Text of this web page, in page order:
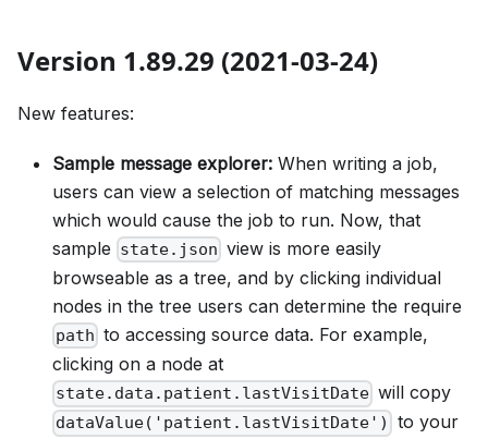
Version 1.89.29 (2021-03-24)
New features:
Sample message explorer: When writing a job,
users can view a selection of matching messages
which would cause the job to run. Now, that
sample state.json view is more easily
browseable as a tree, and by clicking individual
nodes in the tree users can determine the require
path to accessing source data. For example,
clicking on a node at
state.data.patient.lastVisitDate will copy
dataValue('patient.lastVisitDate')
to your